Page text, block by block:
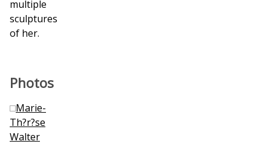
multiple
sculptures
of her.
Photos
Marie-
Th?r?se
Walter